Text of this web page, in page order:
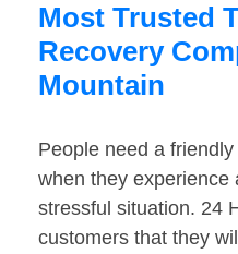
Most Trusted
Recovery
Mountain
People need a
when they experience
stressful situation. 24
customers that they